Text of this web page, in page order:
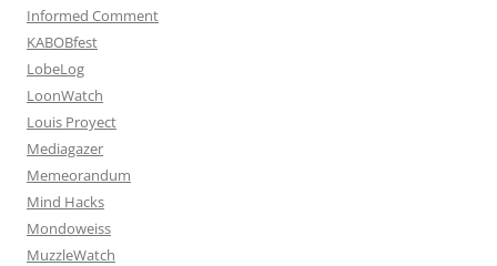
Informed Comment
KABOBfest
LobeLog
LoonWatch
Louis Proyect
Mediagazer
Memeorandum
Mind Hacks
Mondoweiss
MuzzleWatch